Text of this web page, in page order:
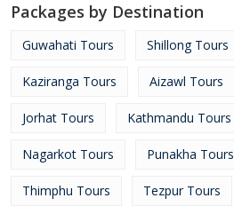
Packages by Destination
Guwahati Tours Shillong Tours
Kaziranga Tours Aizawl Tours
Jorhat Tours Kathmandu Tours
Nagarkot Tours Punakha Tours
Thimphu Tours Tezpur Tours